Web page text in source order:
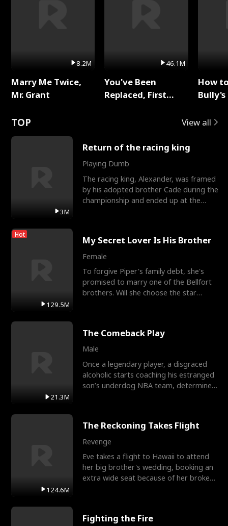
8.2M
Marry Me Twice,
Mr. Grant
46.1M
You've Been
Replaced, First
How
TOP View all
3M
Return of the racing king
Playing Dumb
The racing king, Alexander, was framed
by his adopted brother Cade during the
championship and ended up at the
Hot
129.5M
My Secret Lover Is His Brother
Female
To forgive Piper's family debt, she's
promised to marry one of the Bellfort
brothers. Will she choose the star
21.3M
The Comeback Play
Male
Once a legendary player, a disgraced
alcoholic starts coaching his estranged
son’s underdog NBA team, determined
124.6M
The Reckoning Takes Flight
Revenge
Eve takes a flight to Hawaii to attend
her big brother's wedding, booking an
extra wide seat because of her broken
Fighting the Fire